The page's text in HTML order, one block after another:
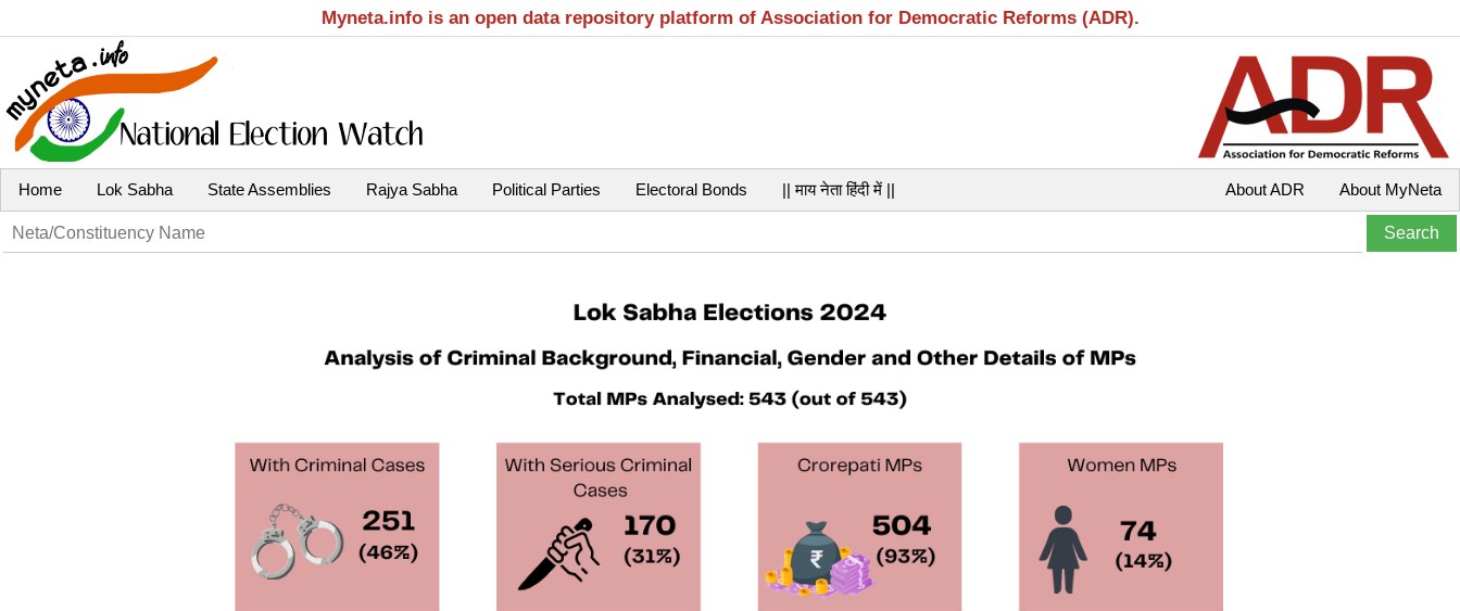
Myneta.info is an open data repository platform of Association for Democratic Reforms (ADR).
Home Lok Sabha State Assemblies Rajya Sabha Political Parties Electoral Bonds || माय नेता हिंदी में || About MyNeta
About ADR